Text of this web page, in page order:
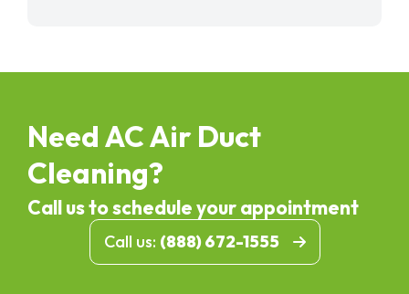
Need AC Air Duct
Cleaning?
Call us to schedule your appointment
Call us: (888) 672-1555